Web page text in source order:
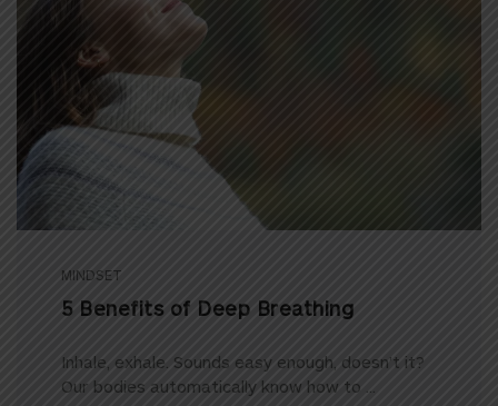
MINDSET
5 Benefits of Deep Breathing
Inhale, exhale. Sounds easy enough, doesn’t it?
Our bodies automatically know how to ...